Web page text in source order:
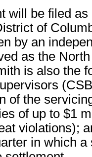
will be filed
of
by an
as the
is also the
of the
of up to $1
violations);
in which